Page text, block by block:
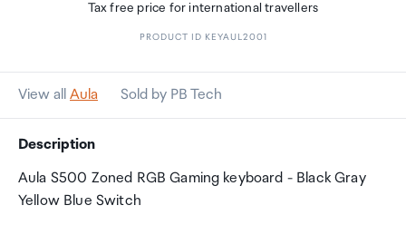
Tax free price for international travellers
PRODUCT ID KEYAUL2001
View all Aula Sold by PB Tech
Description
Aula S500 Zoned RGB Gaming keyboard - Black Gray
Yellow Blue Switch